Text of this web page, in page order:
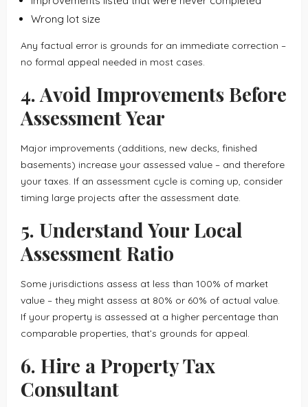
Wrong lot size
Any factual error is grounds for an immediate correction –
no formal appeal needed in most cases.
4. Avoid Improvements Before
Assessment Year
Major improvements (additions, new decks, finished
basements) increase your assessed value – and therefore
your taxes. If an assessment cycle is coming up, consider
timing large projects after the assessment date.
5. Understand Your Local
Assessment Ratio
Some jurisdictions assess at less than 100% of market
value – they might assess at 80% or 60% of actual value.
If your property is assessed at a higher percentage than
comparable properties, that’s grounds for appeal.
6. Hire a Property Tax
Consultant